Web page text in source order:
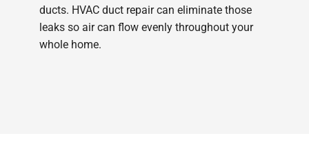
ducts. HVAC duct repair can eliminate those
leaks so air can flow evenly throughout your
whole home.